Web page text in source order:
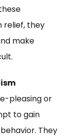
relief, they
make
pleasing or
to gain
They